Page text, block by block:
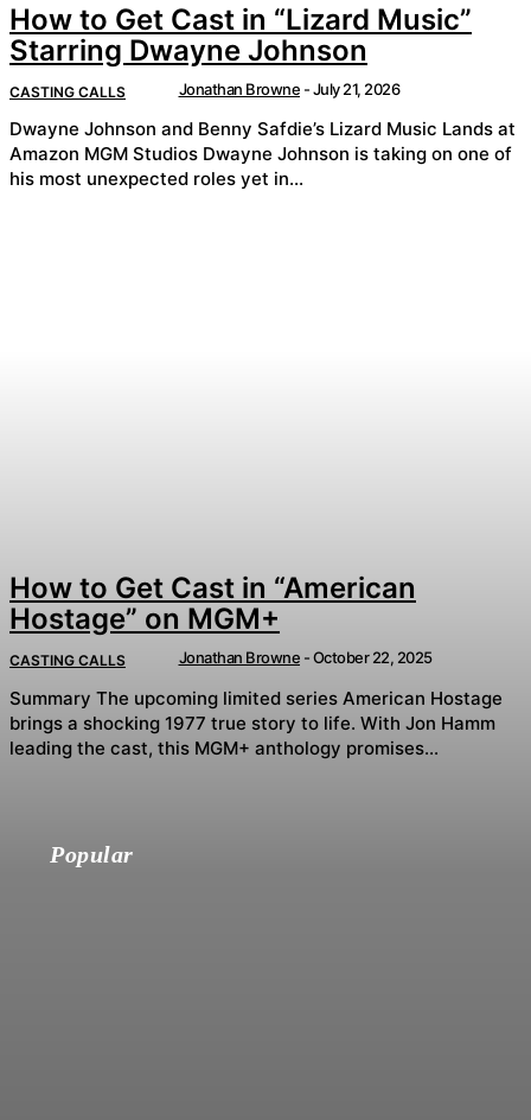
How to Get Cast in “Lizard Music”
Starring Dwayne Johnson
CASTING CALLS Jonathan Browne -July 21, 2026
Dwayne Johnson and Benny Safdie’s Lizard Music Lands at
Amazon MGM Studios Dwayne Johnson is taking on one of
his most unexpected roles yet in...
How to Get Cast in “American
Hostage” on MGM+
CASTING CALLS Jonathan Browne -October 22, 2025
Summary The upcoming limited series American Hostage
brings a shocking 1977 true story to life. With Jon Hamm
leading the cast, this MGM+ anthology promises...
Popular